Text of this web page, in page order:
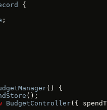
{
;
() {
();
BudgetController({